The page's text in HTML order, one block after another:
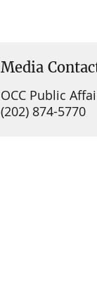
Media
OCC Public
(202) 874-5770